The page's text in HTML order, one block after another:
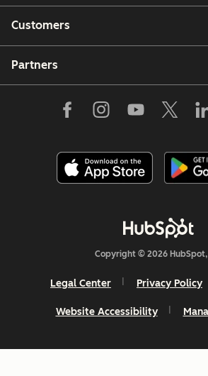
Customers
Partners
Copyright © 2026 HubSpot,
Legal Center Privacy Policy
Website Accessibility